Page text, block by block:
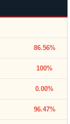
86.56%
100%
0.00%
96.47%